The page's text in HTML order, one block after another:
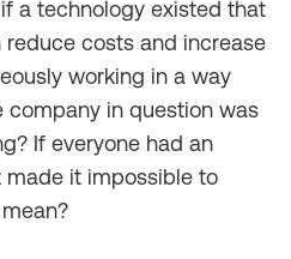
a technology existed that
costs and increase
working in a way
in question was
If everyone had an
it impossible to